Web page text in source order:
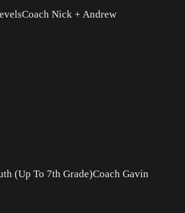
Coach Nick + Andrew
(Up To 7th Grade)Coach Gavin